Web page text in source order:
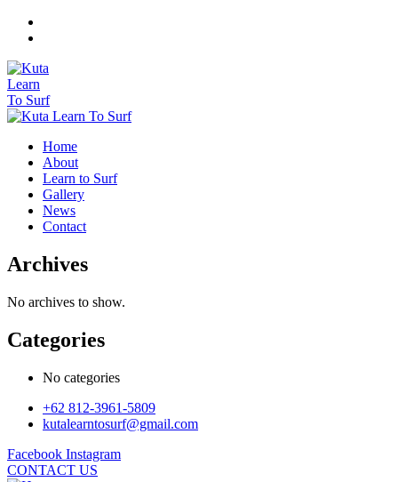
Home
About
Learn to Surf
Gallery
News
Contact
Archives
No archives to show.
Categories
No categories
+62 812-3961-5809
kutalearntosurf@gmail.com
Facebook Instagram
CONTACT US